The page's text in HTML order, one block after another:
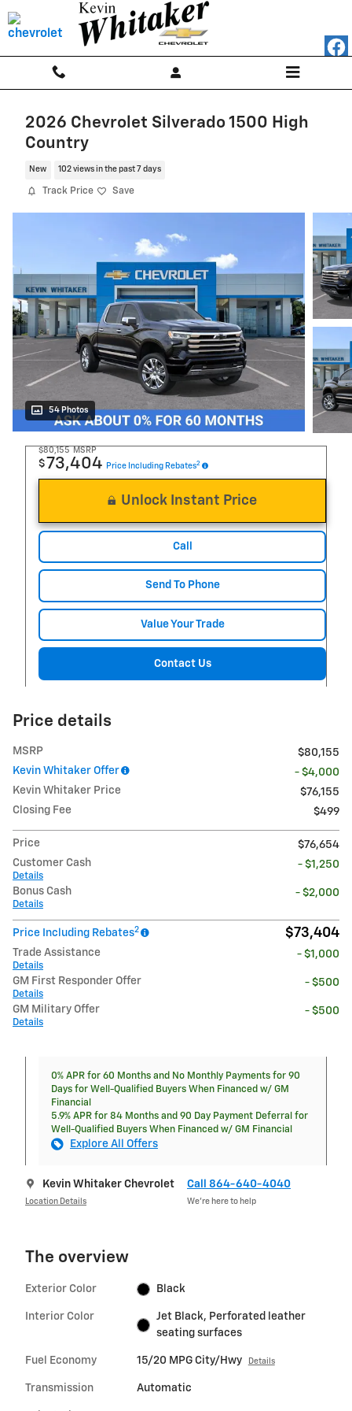
Skip to main content
2026 Chevrolet Silverado 1500 High
Country
New 102 views in the past 7 days
Track Price Save
54 Photos
$80,155 MSRP
$73,404 Price Including Rebates2
Unlock Instant Price
Call
Send To Phone
Value Your Trade
Contact Us
Price details
MSRP
$80,155
Kevin Whitaker Offer
- $4,000
Kevin Whitaker Price
$76,155
Closing Fee
$499
Price
$76,654
Customer Cash
Details
- $1,250
Bonus Cash
Details
- $2,000
Price Including Rebates2 $73,404
Trade Assistance
Details
- $1,000
GM First Responder Offer
Details
- $500
GM Military Offer
Details
- $500
0% APR for 60 Months and No Monthly Payments for 90
Days for Well-Qualified Buyers When Financed w/ GM
Financial
5.9% APR for 84 Months and 90 Day Payment Deferral for
Well-Qualified Buyers When Financed w/ GM Financial
Explore All Offers
Kevin Whitaker Chevrolet
Location Details
Call 864-640-4040
We’re here to help
The overview
Exterior Color Black
Interior Color
Jet Black, Perforated leather
seating surfaces
Fuel Economy 15/20 MPG City/Hwy Details
Transmission Automatic